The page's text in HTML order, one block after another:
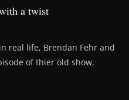
a twist
real life, Brendan Fehr and
of thier old show,